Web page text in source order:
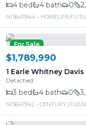
4 bed 4 bath 0
N13647944 - HOMELIFE/
For Sale
$1,789,990
1 Earle Whitney
Detached
3 bed 4 bath 0
N13647942 - CENTURY 21